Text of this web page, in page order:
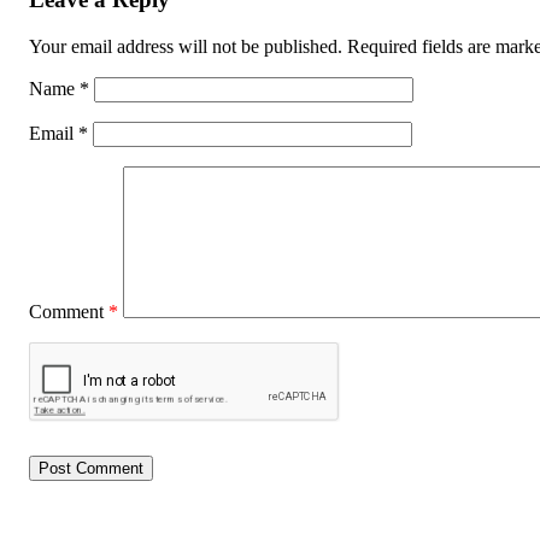
Your email address will not be published. Required fields are
Name *
Email *
Comment *